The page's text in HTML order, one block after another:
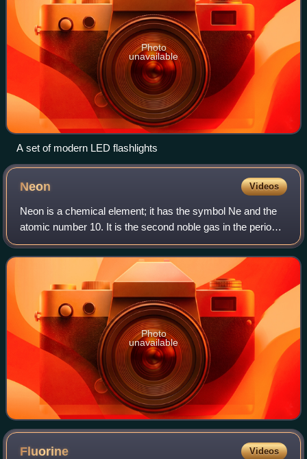
Photo
unavailable
A set of modern LED flashlights
Neon Videos
Neon is a chemical element; it has the symbol Ne and the
atomic number 10. It is the second noble gas in the periodic
table. Neon is a colorless, odorless, inert monatomic gas
under standard condition
Photo
unavailable
Fluorine Videos